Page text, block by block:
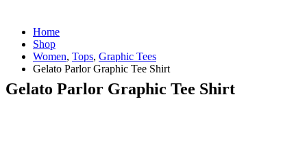
Home
Shop
Women, Tops, Graphic Tees
Gelato Parlor Graphic Tee Shirt
Gelato Parlor Graphic Tee Shirt